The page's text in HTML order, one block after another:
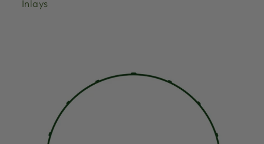
Inlays